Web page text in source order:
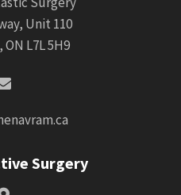
Unit 110
L7L 5H9
Surgery